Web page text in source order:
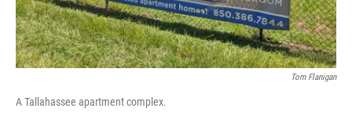
Tom Flanigan
A Tallahassee apartment complex.